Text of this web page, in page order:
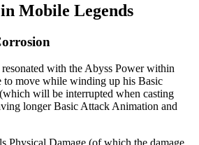
Mobile Legends
with the Abyss Power within
to move while winding up his Basic
will be interrupted when casting
longer Basic Attack Animation and